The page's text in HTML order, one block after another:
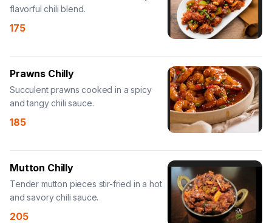
flavorful chili blend.
175
Prawns Chilly
Succulent prawns cooked in a spicy
and tangy chili sauce.
185
Mutton Chilly
Tender mutton pieces stir-fried in a hot
and savory chili sauce.
205